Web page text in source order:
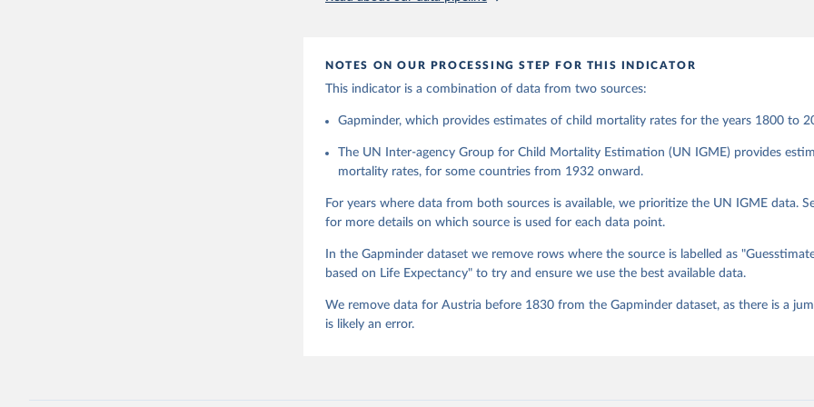
haven't extended it with the UN POP actual numbers but instead, we extended it
expected change. The data is part of Gapminder effort to build a fact-based
combined we combine them into one consistent timeseries. This often results in large
uncertainty, as the underlying data-sources use different methodologies etc. But we
combine data that hasn't been combined, as we find it extremely important to
picture, which people otherwise tend to get absolutely wrong. Before using our data
purpose though, please read the documentation to make sure you are aware of our
doubts in the data.
Retrieved on
September 21, 2023
Retrieved from
https://docs.google.com/spreadsheets/d/
Citation
NOTES ON OUR PROCESSING STEP FOR THIS INDICATOR
This indicator is a combination of data from two sources:
Gapminder, which provides estimates of child mortality rates for the years 1800 to
The UN Inter-agency Group for Child Mortality Estimation (UN IGME) provides
mortality rates, for some countries from 1932 onward.
For years where data from both sources is available, we prioritize the UN IGME data.
for more details on which source is used for each data point.
In the Gapminder dataset we remove rows where the source is labelled as
based on Life Expectancy" to try and ensure we use the best available data.
We remove data for Austria before 1830 from the Gapminder dataset, as there is a
is likely an error.